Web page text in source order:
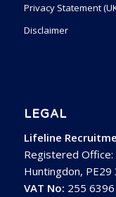
Privacy Statement
Disclaimer
LEGAL
Lifeline
Registered
Huntingdon, PE29
VAT No: 255